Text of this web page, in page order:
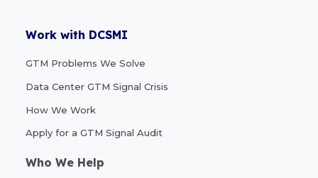
Work with DCSMI
GTM Problems We Solve
Data Center GTM Signal Crisis
How We Work
Apply for a GTM Signal Audit
Who We Help